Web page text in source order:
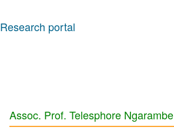
Research portal
Assoc. Prof. Telesphore Ngarambe